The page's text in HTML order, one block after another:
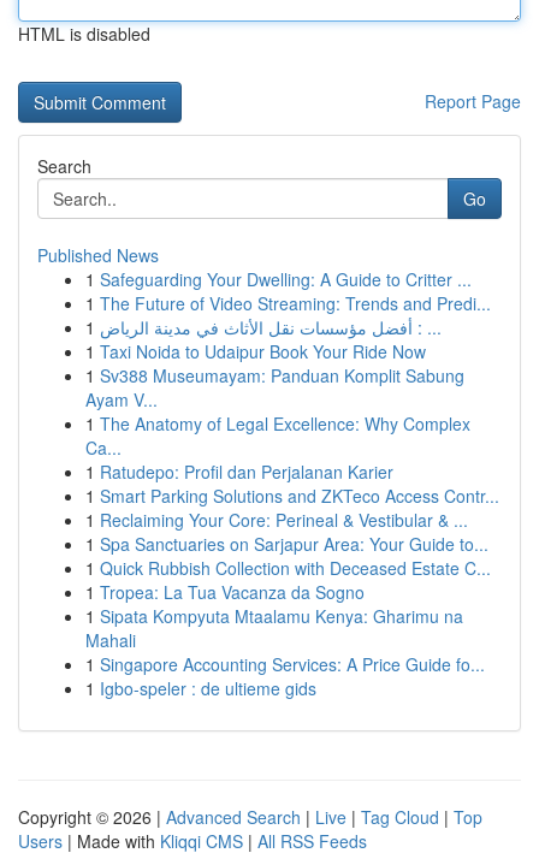
HTML is disabled
Report Page
Search
Go
Published News
1 Safeguarding Your Dwelling: A Guide to Critter ...
1 The Future of Video Streaming: Trends and Predi...
1
أفضل مؤسسات نقل الأثاث في مدينة الرياض : ...
1 Taxi Noida to Udaipur Book Your Ride Now
1 Sv388 Museumayam: Panduan Komplit Sabung
Ayam V...
1 The Anatomy of Legal Excellence: Why Complex
Ca...
1 Ratudepo: Profil dan Perjalanan Karier
1 Smart Parking Solutions and ZKTeco Access Contr...
1 Reclaiming Your Core: Perineal & Vestibular & ...
1 Spa Sanctuaries on Sarjapur Area: Your Guide to...
1 Quick Rubbish Collection with Deceased Estate C...
1 Tropea: La Tua Vacanza da Sogno
1 Sipata Kompyuta Mtaalamu Kenya: Gharimu na
Mahali
1 Singapore Accounting Services: A Price Guide fo...
1 Igbo-speler : de ultieme gids
Copyright © 2026 | Advanced Search | Live | Tag Cloud | Top
Users | Made with Kliqqi CMS | All RSS Feeds